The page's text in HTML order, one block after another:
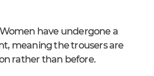
have undergone a
meaning the trousers are
rather than before.